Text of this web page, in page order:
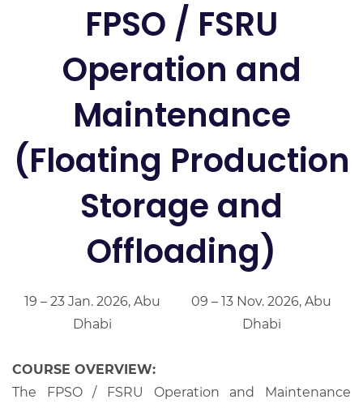
FPSO / FSRU
Operation and
Maintenance
(Floating Production
Storage and
Offloading)
19 – 23 Jan. 2026, Abu
Dhabi
09 – 13 Nov. 2026, Abu
Dhabi
COURSE OVERVIEW:
The FPSO / FSRU Operation and Maintenance